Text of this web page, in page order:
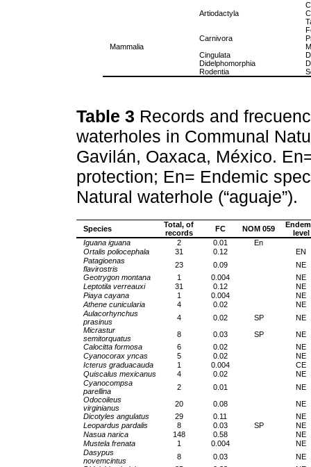
Artiodactyla
Carnivora
Mammalia
Cingulata
Didelphomorphia
Rodentia
Table 3 Records and
waterholes in Communal
Gavilán, Oaxaca, México.
protection; En= Endemic
Natural waterhole (“aguaje”).
Species
Total, of
records
FC NOM 059
level
Iguana iguana
2 0.01
En
Ortalis poliocephala
31 0.12
EN
Patagioenas
flavirostris
23 0.09
NE
Geotrygon montana
1 0.004
NE
Leptotila verreauxi
31 0.12
NE
Piaya cayana
1 0.004
NE
Athene cunicularia
4 0.02
NE
Aulacorhynchus
prasinus
4 0.02 SP
NE
Micrastur
semitorquatus
8 0.03 SP
NE
Calocitta formosa
6 0.02
NE
Cyanocorax yncas
5 0.02
NE
Icterus graduacauda
1 0.004
CE
Quiscalus mexicanus
4 0.02
NE
Cyanocompsa
parellina
2 0.01
NE
Odocoileus
virginianus
20 0.08
NE
Dicotyles angulatus
29 0.11
NE
Leopardus pardalis
8 0.03 SP
NE
Nasua narica
148 0.58
NE
Mustela frenata
1 0.004
NE
Dasypus
novemcintus
8 0.03
NE